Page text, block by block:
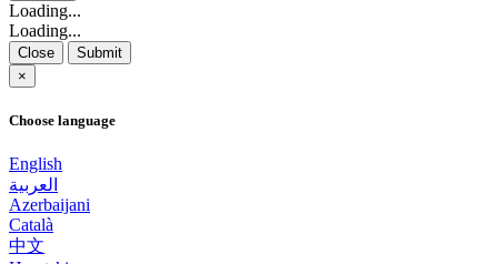
Loading...
Loading...
Close
Submit
×
Choose language
English
العربية
Azerbaijani
Català
中文